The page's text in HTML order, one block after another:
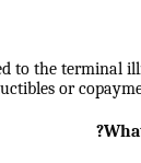
to the terminal
or